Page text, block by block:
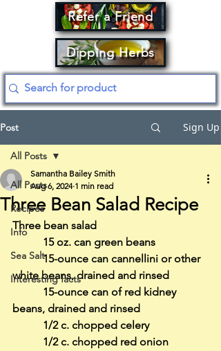
Refer a Friend
Dipping Herbs
Post Sign Up
All Posts
Recipes
Info
Sea Salt
Interesting facts
All Posts
Three Bean Salad Recipe
Samantha Bailey Smith
Aug 6, 2024 1 min read
Three bean salad
15 oz. can green beans
15-ounce can cannellini or other
white beans, drained and rinsed
15-ounce can of red kidney
beans, drained and rinsed
1/2 c. chopped celery
1/2 c. chopped red onion